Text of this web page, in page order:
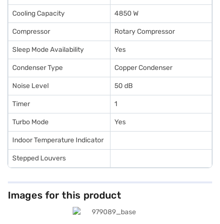
Cooling Capacity 4850 W
Compressor Rotary Compressor
Sleep Mode Availability Yes
Condenser Type Copper Condenser
Noise Level 50 dB
Timer 1
Turbo Mode Yes
Indoor Temperature Indicator
Stepped Louvers
Images for this product